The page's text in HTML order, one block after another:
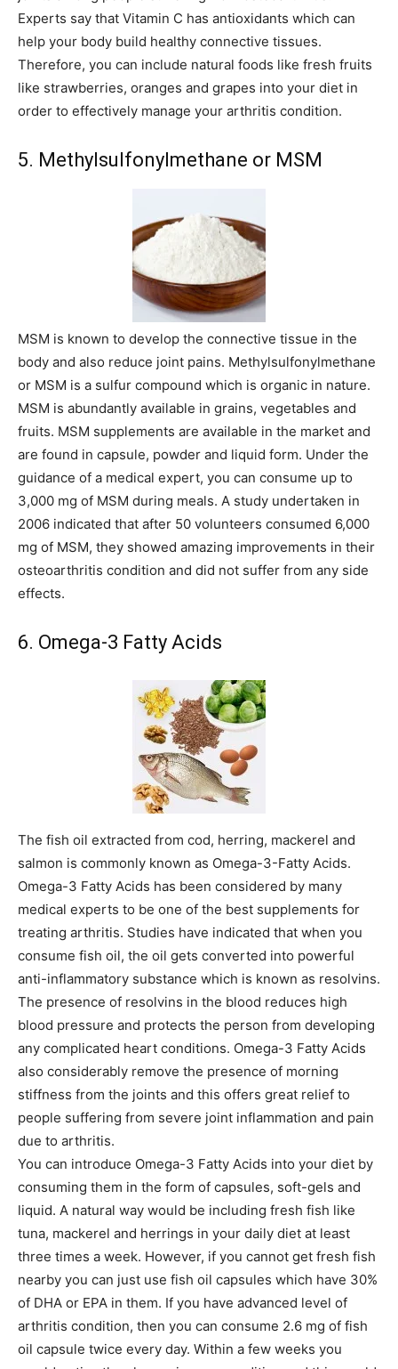
Experts say that Vitamin C has antioxidants which can
help your body build healthy connective tissues.
Therefore, you can include natural foods like fresh fruits
like strawberries, oranges and grapes into your diet in
order to effectively manage your arthritis condition.
5. Methylsulfonylmethane or MSM
MSM is known to develop the connective tissue in the
body and also reduce joint pains. Methylsulfonylmethane
or MSM is a sulfur compound which is organic in nature.
MSM is abundantly available in grains, vegetables and
fruits. MSM supplements are available in the market and
are found in capsule, powder and liquid form. Under the
guidance of a medical expert, you can consume up to
3,000 mg of MSM during meals. A study undertaken in
2006 indicated that after 50 volunteers consumed 6,000
mg of MSM, they showed amazing improvements in their
osteoarthritis condition and did not suffer from any side
effects.
6. Omega-3 Fatty Acids
The fish oil extracted from cod, herring, mackerel and
salmon is commonly known as Omega-3-Fatty Acids.
Omega-3 Fatty Acids has been considered by many
medical experts to be one of the best supplements for
treating arthritis. Studies have indicated that when you
consume fish oil, the oil gets converted into powerful
anti-inflammatory substance which is known as resolvins.
The presence of resolvins in the blood reduces high
blood pressure and protects the person from developing
any complicated heart conditions. Omega-3 Fatty Acids
also considerably remove the presence of morning
stiffness from the joints and this offers great relief to
people suffering from severe joint inflammation and pain
due to arthritis.
You can introduce Omega-3 Fatty Acids into your diet by
consuming them in the form of capsules, soft-gels and
liquid. A natural way would be including fresh fish like
tuna, mackerel and herrings in your daily diet at least
three times a week. However, if you cannot get fresh fish
nearby you can just use fish oil capsules which have 30%
of DHA or EPA in them. If you have advanced level of
arthritis condition, then you can consume 2.6 mg of fish
oil capsule twice every day. Within a few weeks you